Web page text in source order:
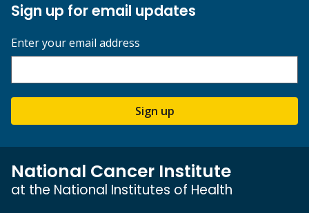
Sign up for email updates
Enter your email address
Sign up
National Cancer Institute
at the National Institutes of Health